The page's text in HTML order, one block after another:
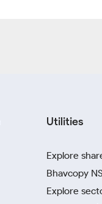
Utilities
Explore
Bhavcopy
Explore